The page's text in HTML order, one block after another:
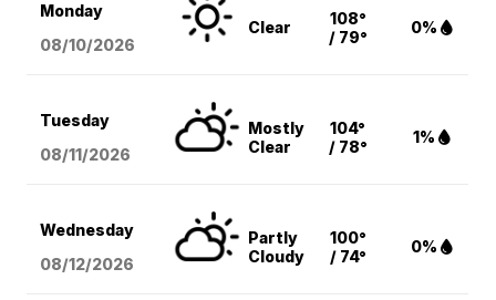
Monday
08/10/2026
Clear
108°
/ 79°
0%
Tuesday
08/11/2026
Mostly
Clear
104°
/ 78°
1%
Wednesday
08/12/2026
Partly
Cloudy
100°
/ 74°
0%